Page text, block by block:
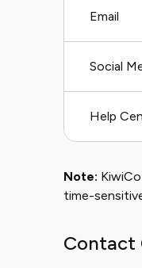
Email
Social
Help
Note:
time-
Contact